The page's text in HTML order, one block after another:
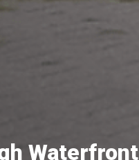
Waterfront